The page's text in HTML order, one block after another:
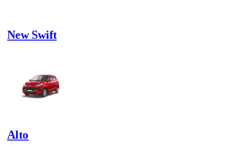
New Swift
Alto